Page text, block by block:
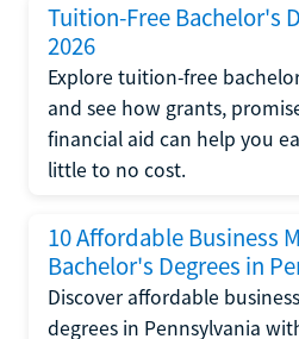
Tuition-Free Bachelor's
2026
Explore tuition-free
and see how grants,
financial aid can help you
little to no cost.
10 Affordable Business
Bachelor's Degrees in
Discover affordable
degrees in Pennsylvania